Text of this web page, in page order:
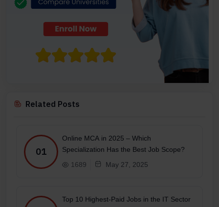
Related Posts
01
Online MCA in 2025 – Which
Specialization Has the Best Job Scope?
1689
May 27, 2025
Top 10 Highest-Paid Jobs in the IT Sector